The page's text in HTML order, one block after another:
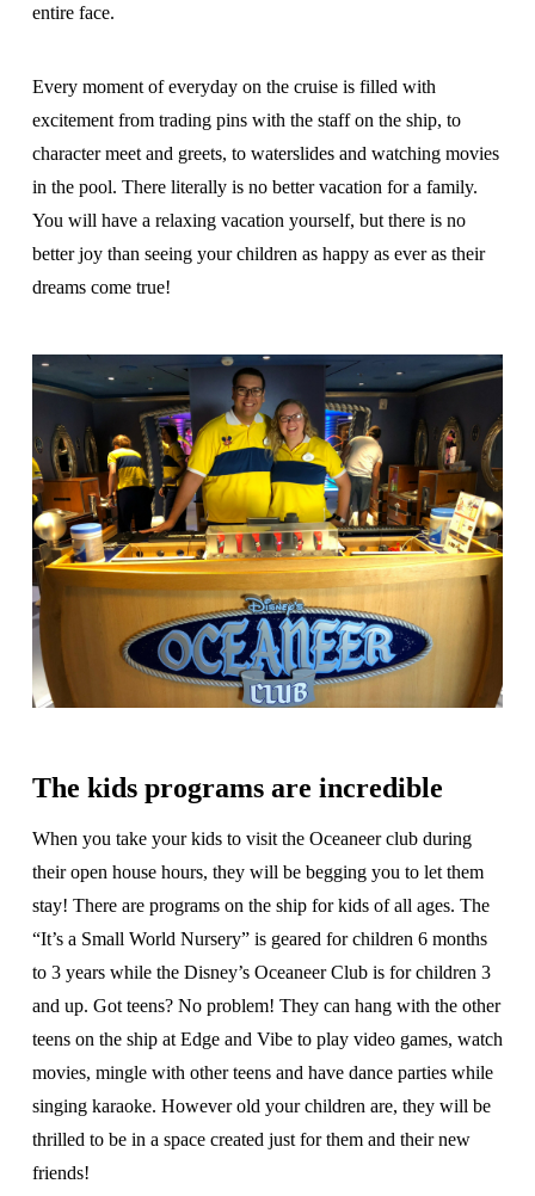
entire face.
Every moment of everyday on the cruise is filled with
excitement from trading pins with the staff on the ship, to
character meet and greets, to waterslides and watching movies
in the pool. There literally is no better vacation for a family.
You will have a relaxing vacation yourself, but there is no
better joy than seeing your children as happy as ever as their
dreams come true!
The kids programs are incredible
When you take your kids to visit the Oceaneer club during
their open house hours, they will be begging you to let them
stay! There are programs on the ship for kids of all ages. The
“It’s a Small World Nursery” is geared for children 6 months
to 3 years while the Disney’s Oceaneer Club is for children 3
and up. Got teens? No problem! They can hang with the other
teens on the ship at Edge and Vibe to play video games, watch
movies, mingle with other teens and have dance parties while
singing karaoke. However old your children are, they will be
thrilled to be in a space created just for them and their new
friends!